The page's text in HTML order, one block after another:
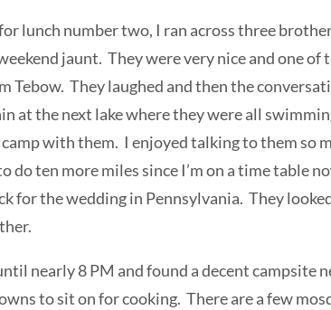
lunch number two, I ran across three
jaunt. They were very nice and one
Tebow. They laughed and then the
at the next lake where they were all
with them. I enjoyed talking to them so
do ten more miles since I’m on a time table
for the wedding in Pennsylvania. They
nearly 8 PM and found a decent campsite
to sit on for cooking. There are a few